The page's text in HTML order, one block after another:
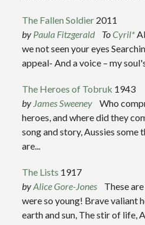
The Fallen Soldier 2011
by Paula Fitzgerald ToCyril*
we not seen your eyes
appeal- And a voice – my
The Heroes of Tobruk 1943
by James Sweeney
Who
heroes, and where did they
song and story, Aussies some
are...
The Lists 1917
byAlice Gore-Jones
These
were so young! Brave valiant
earth and sun, The stir of life,